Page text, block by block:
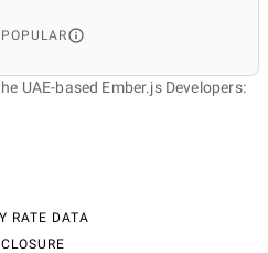
UAE-based Ember.js Developers:
RATE DATA